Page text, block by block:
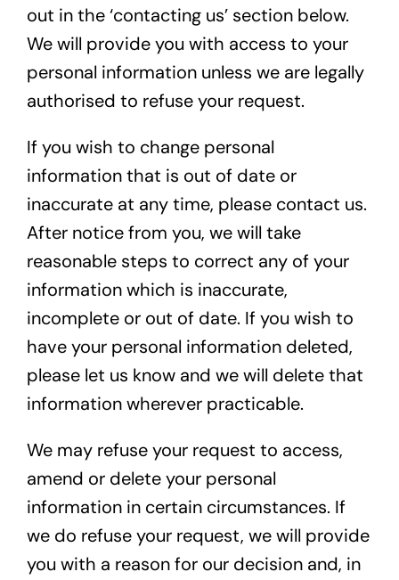
out in the ‘contacting us’ section below.
We will provide you with access to your
personal information unless we are legally
authorised to refuse your request.
If you wish to change personal
information that is out of date or
inaccurate at any time, please contact us.
After notice from you, we will take
reasonable steps to correct any of your
information which is inaccurate,
incomplete or out of date. If you wish to
have your personal information deleted,
please let us know and we will delete that
information wherever practicable.
We may refuse your request to access,
amend or delete your personal
information in certain circumstances. If
we do refuse your request, we will provide
you with a reason for our decision and, in